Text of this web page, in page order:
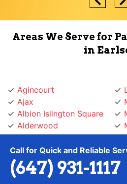
Call for Quick and Reliable
(647) 931-1117
Areas We Serve for
in
Agincourt
Ajax
Albion Islington Square
Alderwood
Amesbury
Annex
Armadale
Armour Heights